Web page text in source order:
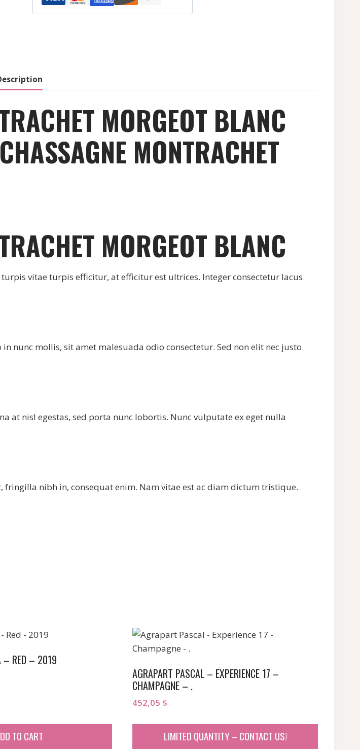
MORGEOT BLANC
MONTRACHET
MORGEOT BLANC
vitae turpis efficitur, at efficitur est ultrices. Integer consectetur lacus
mollis, sit amet malesuada odio consectetur. Sed non elit nec justo
at nisl egestas, sed porta nunc lobortis. Nunc vulputate ex eget nulla
nibh in, consequat enim. Nam vitae est ac diam dictum tristique.
– RED – 2019
TO CART
AGRAPART PASCAL – EXPERIENCE 17 –
CHAMPAGNE – .
452,05 $
LIMITED QUANTITY – CONTACT US!